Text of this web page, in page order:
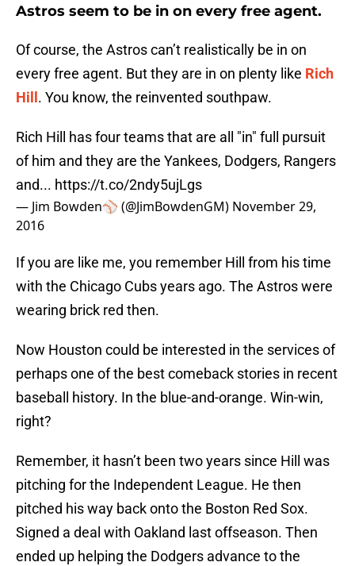
Astros seem to be in on every free agent.
Of course, the Astros can’t realistically be in on
every free agent. But they are in on plenty like Rich
Hill . You know, the reinvented southpaw.
Rich Hill has four teams that are all "in" full pursuit
of him and they are the Yankees, Dodgers, Rangers
and... https://t.co/2ndy5ujLgs
— Jim Bowden⚾️ (@JimBowdenGM) November 29,
2016
If you are like me, you remember Hill from his time
with the Chicago Cubs years ago. The Astros were
wearing brick red then.
Now Houston could be interested in the services of
perhaps one of the best comeback stories in recent
baseball history. In the blue-and-orange. Win-win,
right?
Remember, it hasn’t been two years since Hill was
pitching for the Independent League. He then
pitched his way back onto the Boston Red Sox.
Signed a deal with Oakland last offseason. Then
ended up helping the Dodgers advance to the